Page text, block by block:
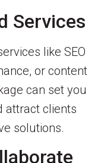
Services
like SEO
or content
can set you
attract clients
solutions.